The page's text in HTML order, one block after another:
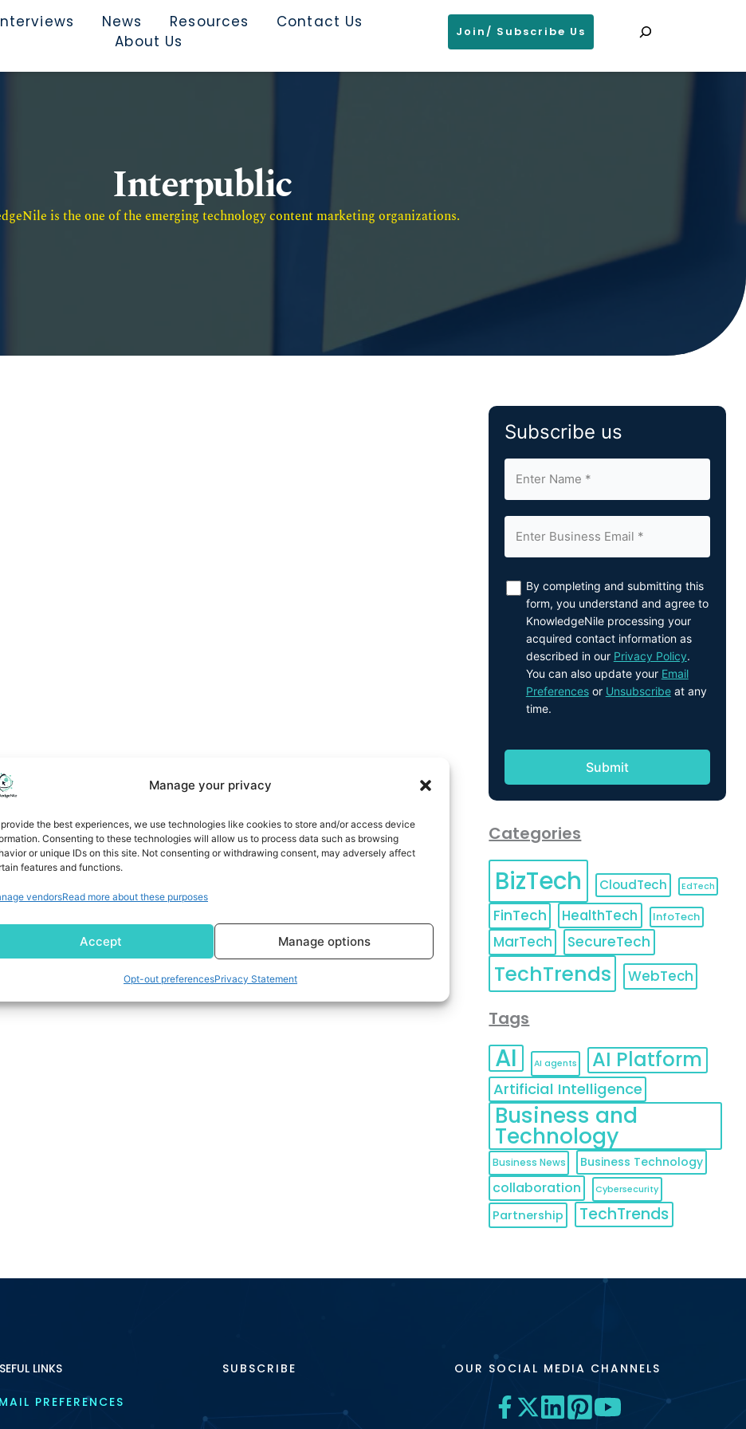
Manage your privacy
the best experiences, we use technologies like cookies to store and/or access device
Consenting to these technologies will allow us to process data such as browsing
or unique IDs on this site. Not consenting or withdrawing consent, may adversely affect
features and functions.
vendorsRead more about these purposes
Accept Manage options
Opt-out preferencesPrivacy Statement
News Resources
Contact Us
About Us
Join/ Subscribe Us
Interpublic
is the one of the emerging technology content marketing organizations.
Subscribe us
By completing and submitting this
form, you understand and agree to
KnowledgeNile processing your
acquired contact information as
described in our Privacy Policy.
You can also update your Email
Preferencesor Unsubscribeat any
time.
Categories
BizTech CloudTech EdTech
FinTech HealthTech InfoTech
MarTech SecureTech
TechTrends WebTech
Tags
AI AI agents AI Platform
Artificial Intelligence
Business and
Technology
Business News Business Technology
collaboration Cybersecurity
Partnership TechTrends
LINKS
PREFERENCES
SUBSCRIBE OUR SOCIAL MEDIA CHANNELS